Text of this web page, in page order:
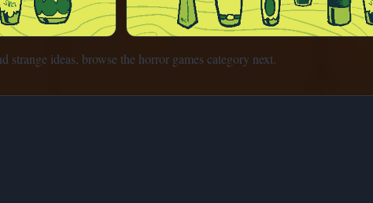
ideas, browse the horror games category next.